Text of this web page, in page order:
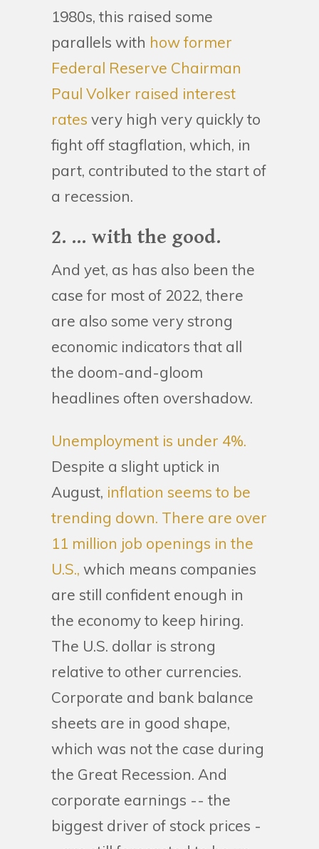
1980s, this raised some
parallels with how former
Federal Reserve Chairman
Paul Volker raised interest
rates very high very quickly to
fight off stagflation, which, in
part, contributed to the start of
a recession.
2. ... with the good.
And yet, as has also been the
case for most of 2022, there
are also some very strong
economic indicators that all
the doom-and-gloom
headlines often overshadow.
Unemployment is under 4%.
Despite a slight uptick in
August, inflation seems to be
trending down. There are over
11 million job openings in the
U.S., which means companies
are still confident enough in
the economy to keep hiring.
The U.S. dollar is strong
relative to other currencies.
Corporate and bank balance
sheets are in good shape,
which was not the case during
the Great Recession. And
corporate earnings -- the
biggest driver of stock prices -